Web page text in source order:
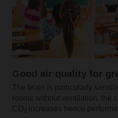
Good air quality for
The brain is particularly
rooms without ventilation, the
CO
increases hence